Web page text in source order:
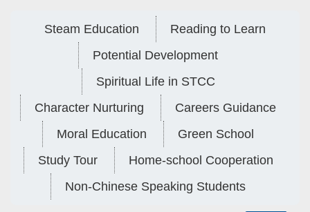
Steam Education
Reading to Learn
Potential Development
Spiritual Life in STCC
Character Nurturing
Careers Guidance
Moral Education
Green School
Study Tour
Home-school Cooperation
Non-Chinese Speaking Students